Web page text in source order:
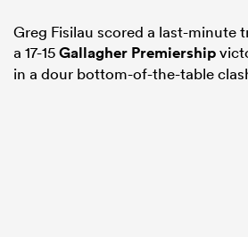
Greg Fisilau scored a last-minute
a 17-15Gallagher Premiership
in a dour bottom-of-the-table